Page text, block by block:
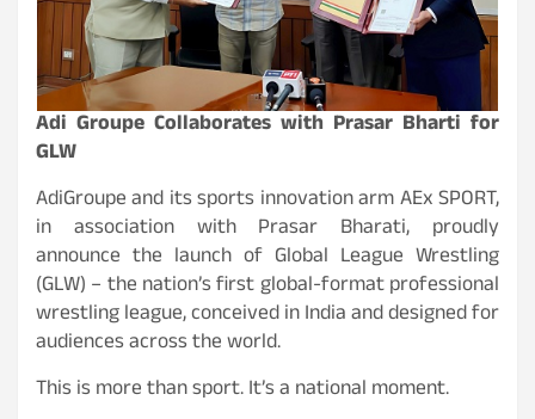
Adi Groupe Collaborates with Prasar Bharti for
GLW
AdiGroupe and its sports innovation arm AEx SPORT,
in association with Prasar Bharati, proudly
announce the launch of Global League Wrestling
(GLW) – the nation’s first global-format professional
wrestling league, conceived in India and designed for
audiences across the world.
This is more than sport. It’s a national moment.